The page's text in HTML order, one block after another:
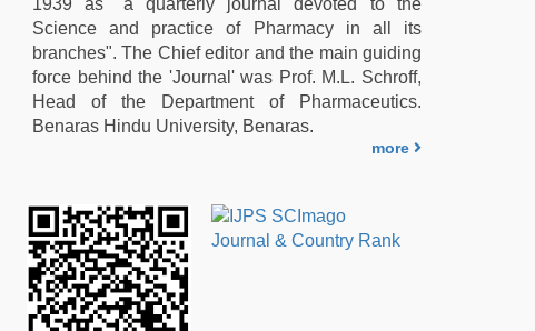
1939 as "a quarterly journal devoted to the
Science and practice of Pharmacy in all its
branches". The Chief editor and the main guiding
force behind the 'Journal' was Prof. M.L. Schroff,
Head of the Department of Pharmaceutics.
Benaras Hindu University, Benaras.
more